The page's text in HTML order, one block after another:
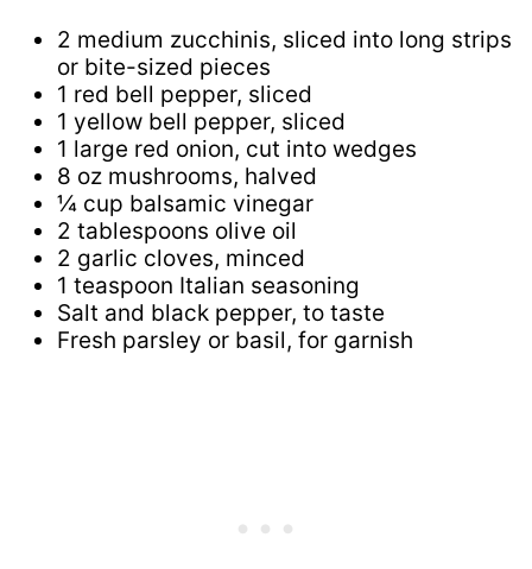
2 medium zucchinis, sliced into long strips
or bite-sized pieces
1 red bell pepper, sliced
1 yellow bell pepper, sliced
1 large red onion, cut into wedges
8 oz mushrooms, halved
¼ cup balsamic vinegar
2 tablespoons olive oil
2 garlic cloves, minced
1 teaspoon Italian seasoning
Salt and black pepper, to taste
Fresh parsley or basil, for garnish